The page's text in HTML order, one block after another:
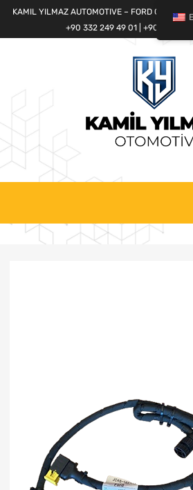
KAMIL YILMAZ AUTOMOTIVE – FORD CARGO
+90 332 249 49 01 | +90 532 685